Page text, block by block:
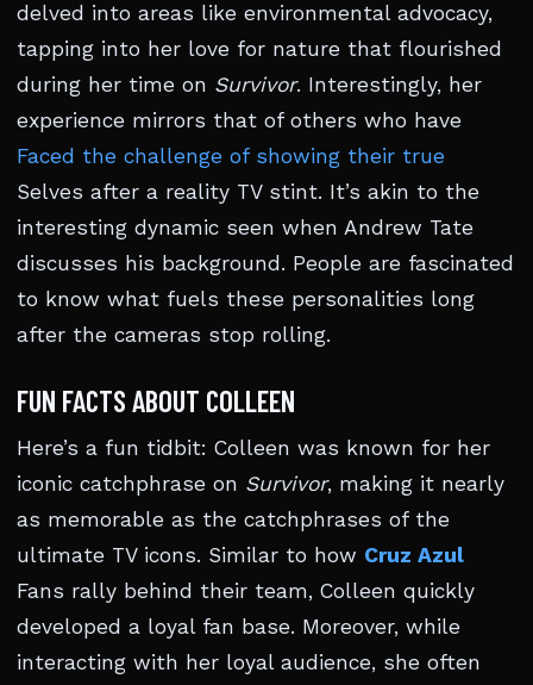
delved into areas like environmental advocacy,
tapping into her love for nature that flourished
during her time on Survivor. Interestingly, her
experience mirrors that of others who have
Faced the challenge of showing their true
Selves after a reality TV stint. It’s akin to the
interesting dynamic seen when Andrew Tate
discusses his background. People are fascinated
to know what fuels these personalities long
after the cameras stop rolling.
FUN FACTS ABOUT COLLEEN
Here’s a fun tidbit: Colleen was known for her
iconic catchphrase on Survivor, making it nearly
as memorable as the catchphrases of the
ultimate TV icons. Similar to how Cruz Azul
Fans rally behind their team, Colleen quickly
developed a loyal fan base. Moreover, while
interacting with her loyal audience, she often